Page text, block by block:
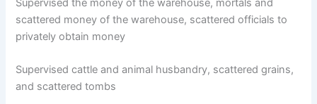
Supervised the money of the warehouse, mortals and
scattered money of the warehouse, scattered officials to
privately obtain money
Supervised cattle and animal husbandry, scattered grains,
and scattered tombs